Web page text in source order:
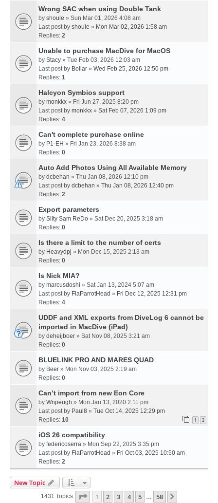
Wrong SAC when using Double Tank
by shoule » Sun Mar 01, 2026 4:08 am
Last post by shoule » Mon Mar 02, 2026 1:58 am
Replies: 2
Unable to purchase MacDive for MacOS
by Stacy » Tue Feb 03, 2026 12:03 am
Last post by Bollar » Wed Feb 25, 2026 12:50 pm
Replies: 1
Halcyon Symbios support
by monkkx » Fri Jun 27, 2025 8:20 pm
Last post by monkkx » Sat Feb 07, 2026 1:09 pm
Replies: 4
Can't complete purchase online
by P1-EH » Fri Jan 23, 2026 8:38 am
Replies: 0
Auto Add Photos Using All Available Memory
by dcbehan » Thu Jan 08, 2026 12:10 pm
Last post by dcbehan » Thu Jan 08, 2026 12:40 pm
Replies: 2
Export parameters
by Silty Sam ReDo » Sat Dec 20, 2025 3:18 am
Replies: 0
Is there a limit to the number of certs
by Heavydpj » Mon Dec 15, 2025 2:13 am
Replies: 0
Is Nick MIA?
by marcusdoshi » Sat Jan 13, 2024 5:07 am
Last post by FlaParrotHead » Fri Dec 12, 2025 12:31 pm
Replies: 4
UDDF and XML exports from DiveLog 6 cannot be
imported in MacDive (iPad)
by deheijboer » Sat Nov 08, 2025 3:21 am
Replies: 0
BLUELINK PRO AND MARES QUAD
by Beer » Mon Nov 03, 2025 2:19 am
Replies: 0
Can’t import from new Eon Core
by Wnpeugh » Mon Jan 13, 2020 2:11 pm
Last post by Paul8 » Tue Oct 14, 2025 12:29 pm
Replies: 10 1 2
iOS 26 compatibility
by federicoserra » Mon Sep 22, 2025 3:35 pm
Last post by FlaParrotHead » Fri Oct 03, 2025 10:50 am
Replies: 2
New Topic
1431 Topics Page 1Of58
1 2 3 4 5 … 58